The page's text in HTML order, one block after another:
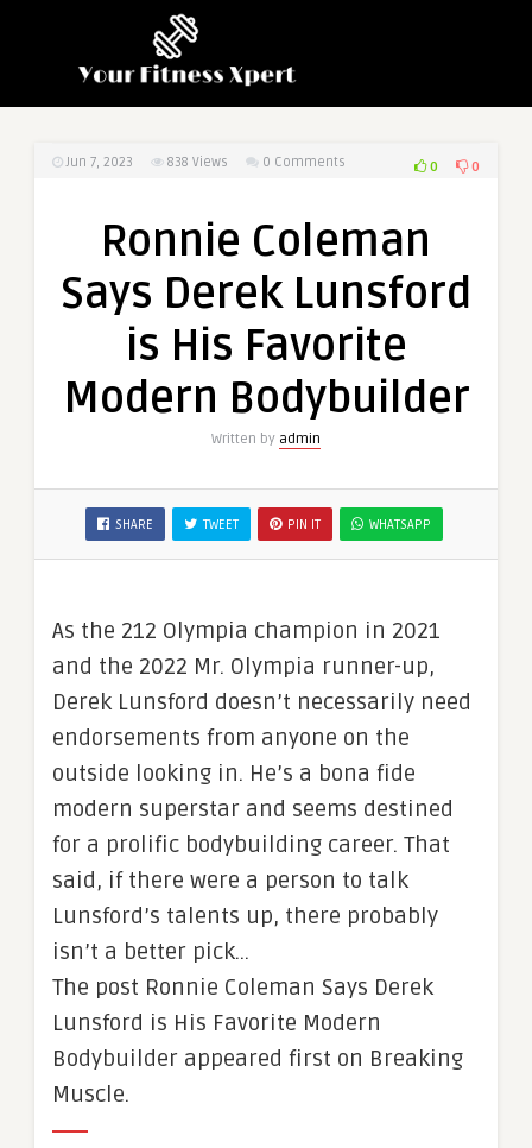
Jun 7, 2023 838 Views 0 Comments 0 0
Ronnie Coleman
Says Derek Lunsford
is His Favorite
Modern Bodybuilder
Written by admin
SHARE TWEET PIN IT WHATSAPP
As the 212 Olympia champion in 2021
and the 2022 Mr. Olympia runner-up,
Derek Lunsford doesn’t necessarily need
endorsements from anyone on the
outside looking in. He’s a bona fide
modern superstar and seems destined
for a prolific bodybuilding career. That
said, if there were a person to talk
Lunsford’s talents up, there probably
isn’t a better pick…
The post Ronnie Coleman Says Derek
Lunsford is His Favorite Modern
Bodybuilder appeared first on Breaking
Muscle.